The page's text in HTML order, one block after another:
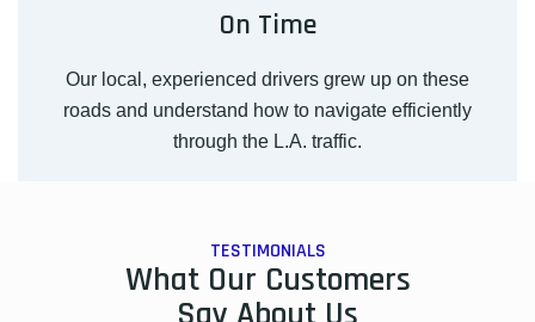
On Time
Our local, experienced drivers grew up on these
roads and understand how to navigate efficiently
through the L.A. traffic.
TESTIMONIALS
What Our Customers